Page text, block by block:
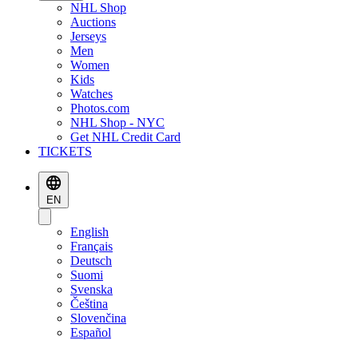
NHL Shop
Auctions
Jerseys
Men
Women
Kids
Watches
Photos.com
NHL Shop - NYC
Get NHL Credit Card
TICKETS
EN
English
Français
Deutsch
Suomi
Svenska
Čeština
Slovenčina
Español